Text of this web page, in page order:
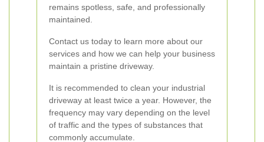
remains spotless, safe, and professionally
maintained.
Contact us today to learn more about our
services and how we can help your business
maintain a pristine driveway.
It is recommended to clean your industrial
driveway at least twice a year. However, the
frequency may vary depending on the level
of traffic and the types of substances that
commonly accumulate.